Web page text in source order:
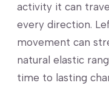
activity it can
every direction.
movement can
natural elastic
time to lasting